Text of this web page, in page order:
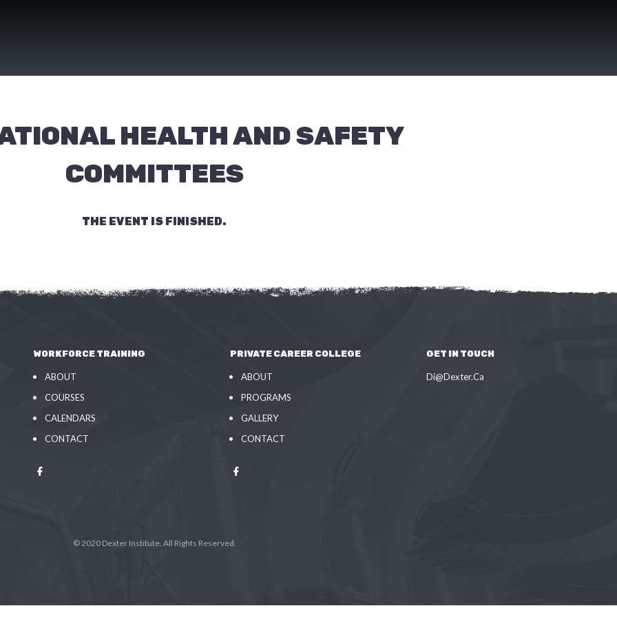
HEALTH AND SAFETY
COMMITTEES
THE EVENT IS FINISHED.
WORKFORCE TRAINING
ABOUT
COURSES
CALENDARS
CONTACT
PRIVATE CAREER COLLEGE
ABOUT
PROGRAMS
GALLERY
CONTACT
GET IN TOUCH
Di@Dexter.Ca
© 2020 Dexter Institute. All Rights Reserved.